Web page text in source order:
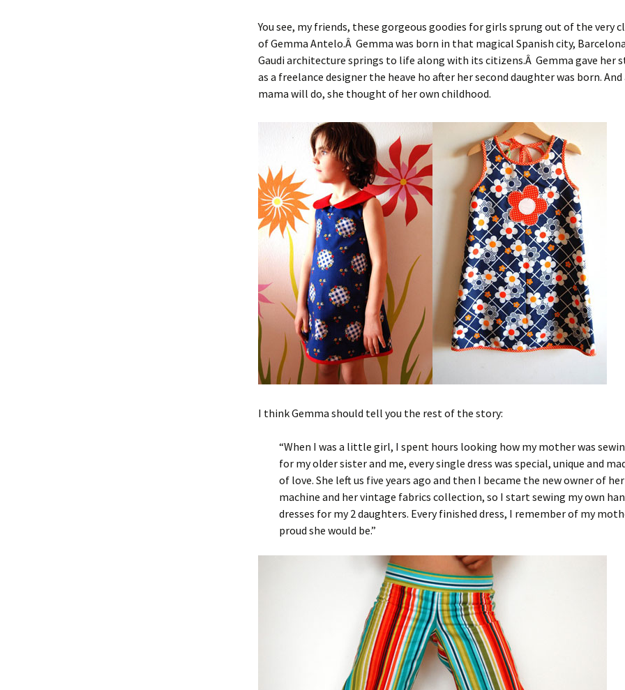
You see, my friends, these gorgeous goodies for girls sprung out of the very
of Gemma Antelo.Â Gemma was born in that magical Spanish city,
Gaudi architecture springs to life along with its citizens.Â Gemma gave her
as a freelance designer the heave ho after her second daughter was born. And
mama will do, she thought of her own childhood.
I think Gemma should tell you the rest of the story:
“When I was a little girl, I spent hours looking how my mother was
for my older sister and me, every single dress was special, unique and
of love. She left us five years ago and then I became the new owner of
machine and her vintage fabrics collection, so I start sewing my own
dresses for my 2 daughters. Every finished dress, I remember of my
proud she would be.”